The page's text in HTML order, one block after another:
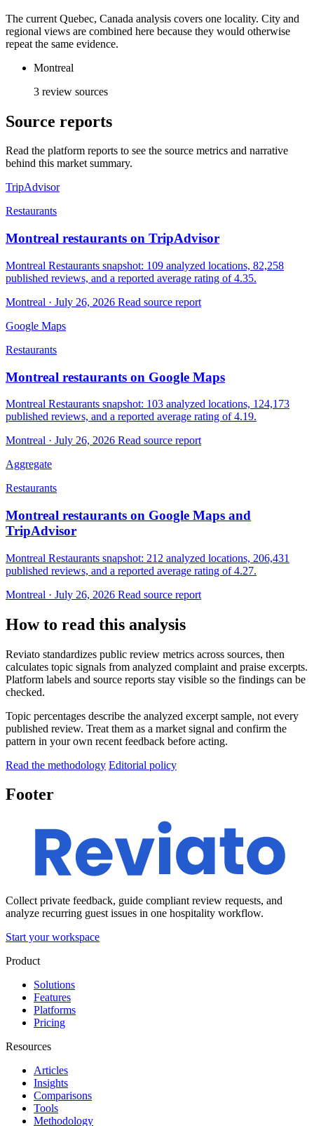
The current Quebec, Canada analysis covers one locality. City and
regional views are combined here because they would otherwise
repeat the same evidence.
Montreal
3 review sources
Source reports
Read the platform reports to see the source metrics and narrative
behind this market summary.
TripAdvisor
Restaurants
Montreal restaurants on TripAdvisor
Montreal Restaurants snapshot: 109 analyzed locations, 82,258
published reviews, and a reported average rating of 4.35.
Montreal · July 26, 2026 Read source report
Google Maps
Restaurants
Montreal restaurants on Google Maps
Montreal Restaurants snapshot: 103 analyzed locations, 124,173
published reviews, and a reported average rating of 4.19.
Montreal · July 26, 2026 Read source report
Aggregate
Restaurants
Montreal restaurants on Google Maps and
TripAdvisor
Montreal Restaurants snapshot: 212 analyzed locations, 206,431
published reviews, and a reported average rating of 4.27.
Montreal · July 26, 2026 Read source report
How to read this analysis
Reviato standardizes public review metrics across sources, then
calculates topic signals from analyzed complaint and praise excerpts.
Platform labels and source reports stay visible so the findings can be
checked.
Topic percentages describe the analyzed excerpt sample, not every
published review. Treat them as a market signal and confirm the
pattern in your own recent feedback before acting.
Read the methodology Editorial policy
Footer
Collect private feedback, guide compliant review requests, and
analyze recurring guest issues in one hospitality workflow.
Start your workspace
Product
Solutions
Features
Platforms
Pricing
Resources
Articles
Insights
Comparisons
Tools
Methodology